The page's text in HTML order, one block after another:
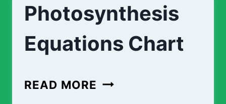
Photosynthesis
Equations Chart
READ MORE PHOTOSYNTHESIS